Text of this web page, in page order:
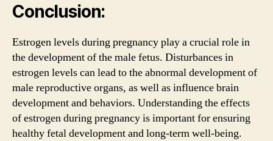
Conclusion:
Estrogen levels during pregnancy play a crucial role in
the development of the male fetus. Disturbances in
estrogen levels can lead to the abnormal development of
male reproductive organs, as well as influence brain
development and behaviors. Understanding the effects
of estrogen during pregnancy is important for ensuring
healthy fetal development and long-term well-being.